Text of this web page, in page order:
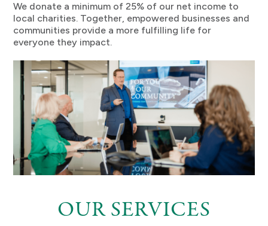
We donate a minimum of 25% of our net income to
local charities. Together, empowered businesses and
communities provide a more fulfilling life for
everyone they impact.
OUR SERVICES